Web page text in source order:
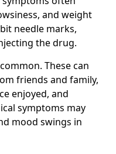
and weight
needle marks,
the drug.
These can
friends and family,
enjoyed, and
symptoms may
mood swings in